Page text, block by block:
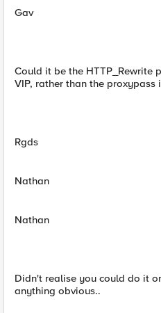
Gav
Could it be the HTTP_Rewrite
VIP, rather than the proxypass
Rgds
Nathan
Nathan
Didn't realise you could do it
anything obvious..